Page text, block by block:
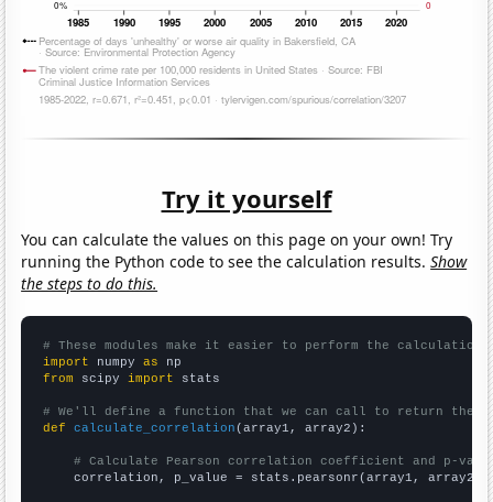
Try it yourself
You can calculate the values on this page on your own! Try
running the Python code to see the calculation results.Show
the steps to do this.
# These modules make it easier to perform the calculation
import numpy as
from scipy import stats
# We'll define a function that we can call to return the
def
calculate_correlation (array1, array2):
# Calculate Pearson correlation coefficient and p-
    correlation, p_value = stats.pearsonr(array1, array2)